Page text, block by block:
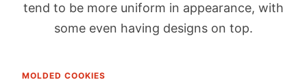
tend to be more uniform in appearance, with
some even having designs on top.
MOLDED COOKIES